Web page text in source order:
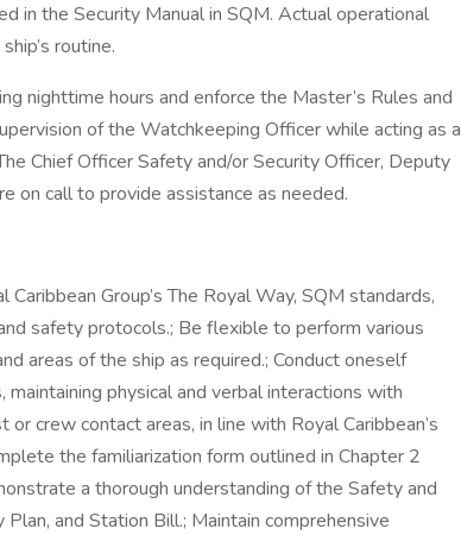
in the Security Manual in SQM. Actual operational
routine.
nighttime hours and enforce the Master’s Rules and
of the Watchkeeping Officer while acting as a
Chief Officer Safety and/or Security Officer, Deputy
on call to provide assistance as needed.
Group’s The Royal Way, SQM standards,
safety protocols.; Be flexible to perform various
areas of the ship as required.; Conduct oneself
physical and verbal interactions with
crew contact areas, in line with Royal Caribbean’s
the familiarization form outlined in Chapter 2
a thorough understanding of the Safety and
and Station Bill.; Maintain comprehensive